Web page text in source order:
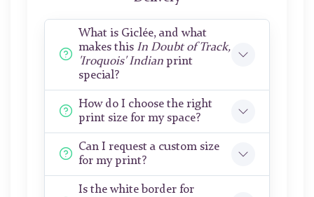
What is Giclée, and what
makes this In Doubt of Track,
'Iroquois' Indian print
special?
How do I choose the right
print size for my space?
Can I request a custom size
for my print?
Is the white border for